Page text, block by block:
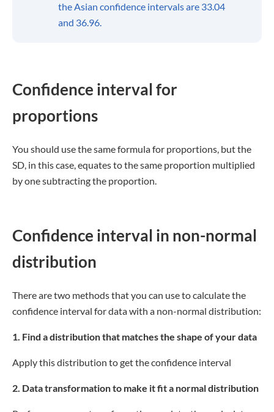
the Asian confidence intervals are 33.04
and 36.96.
Confidence interval for
proportions
You should use the same formula for proportions, but the
SD, in this case, equates to the same proportion multiplied
by one subtracting the proportion.
Confidence interval in non-normal
distribution
There are two methods that you can use to calculate the
confidence interval for data with a non-normal distribution:
1. Find a distribution that matches the shape of your data
Apply this distribution to get the confidence interval
2. Data transformation to make it fit a normal distribution